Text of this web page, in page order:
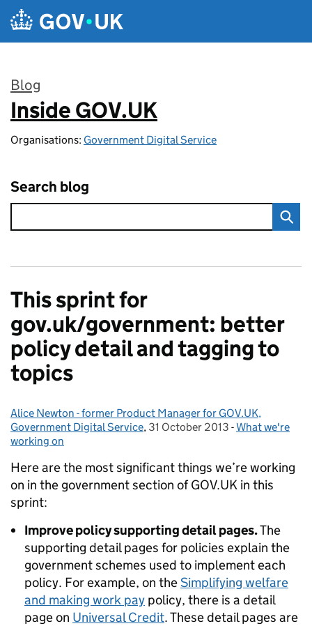
Skip to main content
Blog
:
Inside GOV.UK
Organisations: Government Digital Service
Search blog
This sprint for
gov.uk/government: better
policy detail and tagging to
topics
Posted by:
Alice Newton - former Product Manager for GOV.UK,
Government Digital Service, Posted on:
31 October 2013 - Categories:
What we're
working on
Here are the most significant things we’re working
on in the government section of GOV.UK in this
sprint:
Improve policy supporting detail pages.The
supporting detail pages for policies explain the
government schemes used to implement each
policy. For example, on theSimplifying welfare
and making work pay policy, there is a detail
page on Universal Credit. These detail pages are